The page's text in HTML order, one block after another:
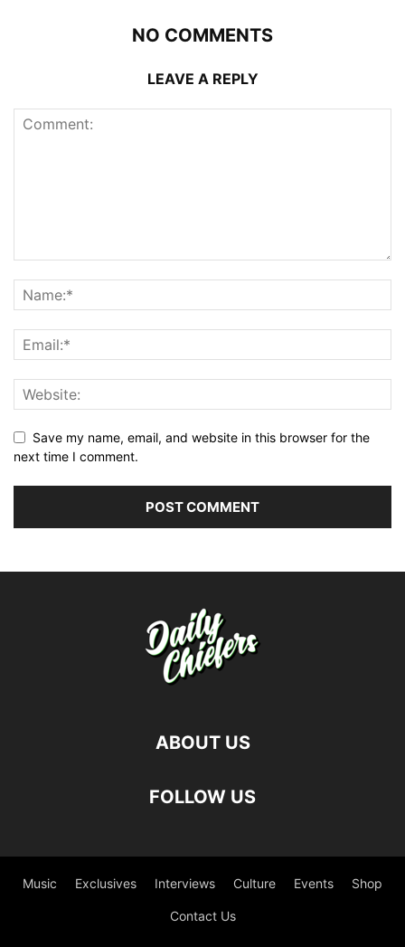
NO COMMENTS
LEAVE A REPLY
Save my name, email, and website in this browser for the
next time I comment.
ABOUT US
FOLLOW US
Music Exclusives Interviews Culture Events Shop
Contact Us